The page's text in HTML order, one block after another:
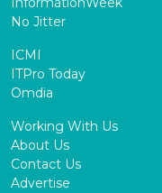
No Jitter
ICMI
ITPro Today
Omdia
Working With Us
About Us
Contact Us
Advertise